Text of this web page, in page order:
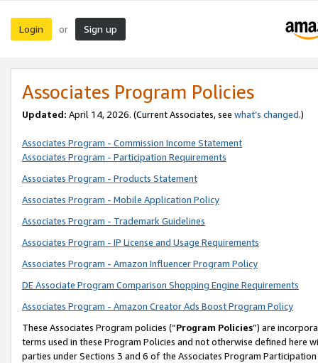
Login or Sign up
Associates Program Policies
Updated: April 14, 2026. (Current Associates, see what’s changed.)
Associates Program - Commission Income Statement
Associates Program - Participation Requirements
Associates Program - Products Statement
Associates Program - Mobile Application Policy
Associates Program - Trademark Guidelines
Associates Program - IP License and Usage Requirements
Associates Program - Amazon Influencer Program Policy
DE Associate Program Comparison Shopping Engine Requirements
Associates Program - Amazon Creator Ads Boost Program Policy
These Associates Program policies (“Program Policies”) are
terms used in these Program Policies and not otherwise defined
parties under Sections 3 and 6 of the Associates Program